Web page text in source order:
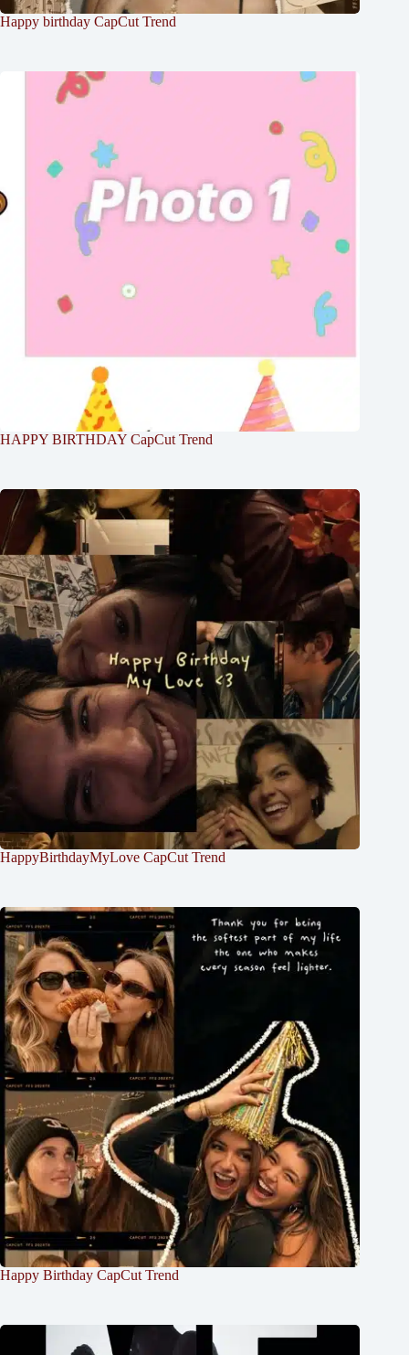
Happy birthday CapCut Trend
HAPPY BIRTHDAY CapCut Trend
HappyBirthdayMyLove CapCut Trend
Happy Birthday CapCut Trend